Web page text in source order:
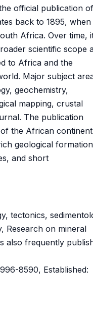
official publication
back to 1895, when
Africa. Over time,
scientific scope
to Africa and the
Major subject
geochemistry,
mapping, crustal
The publication
the African
geological
and short
tectonics,
Research on mineral
also frequently
8590, Established: